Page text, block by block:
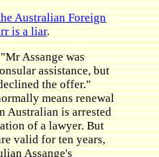
Australian Foreign
is a liar.
Assange was
assistance, but
the offer."
means renewal
Australian is arrested
of a lawyer. But
valid for ten years,
Assange's